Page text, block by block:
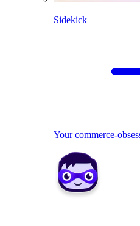
Sidekick
Your commerce-